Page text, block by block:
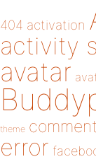
404 activation
activity
avatar
theme
error